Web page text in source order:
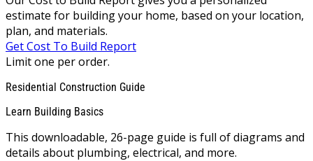
estimate for building your home, based on your location,
plan, and materials.
Get Cost To Build Report
Limit one per order.
Residential Construction Guide
Learn Building Basics
This downloadable, 26-page guide is full of diagrams and
details about plumbing, electrical, and more.